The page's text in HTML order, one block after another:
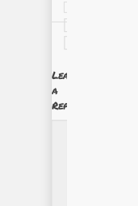
Leave
a
Reply